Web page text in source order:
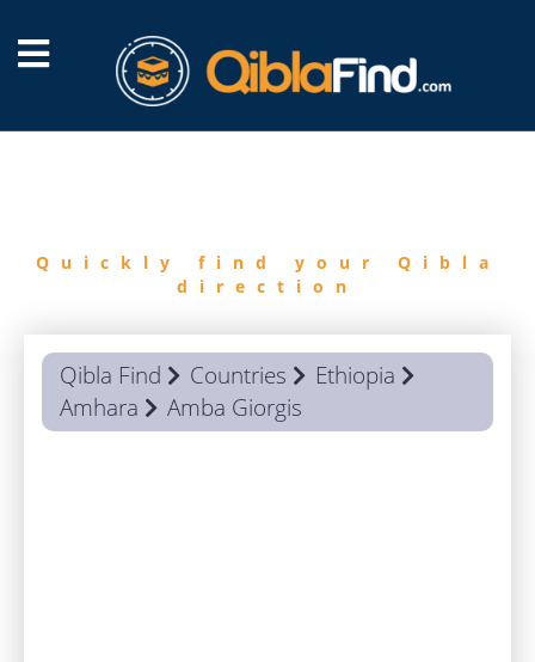
Quickly find your Qibla
direction
Qibla Find Countries
Ethiopia
Amhara
Amba Giorgis